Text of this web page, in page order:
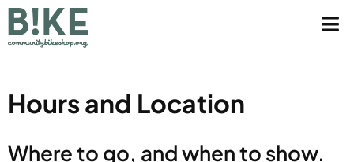
Hours and Location
Where to go, and when to show.